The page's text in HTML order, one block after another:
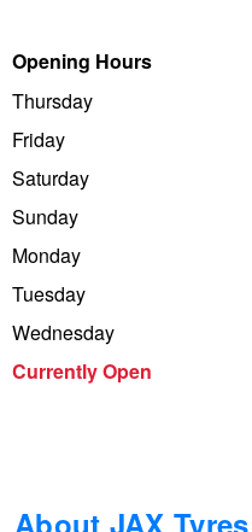
Opening Hours
Thursday
Friday
Saturday
Sunday
Monday
Tuesday
Wednesday
Currently Open
About JAX
Trailer & Caravan Tyres
Suspension
Tough Dog 4WD
Nitrogen Tyre Inflation
Services & Repairs
Dunlop - Buy 4 and get
Continental - Up to
Pirelli - Up to $150
Goodyear – $100